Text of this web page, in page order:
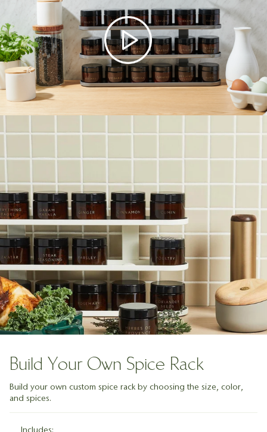
Build Your Own Spice Rack
Build your own custom spice rack by choosing the size, color,
and spices.